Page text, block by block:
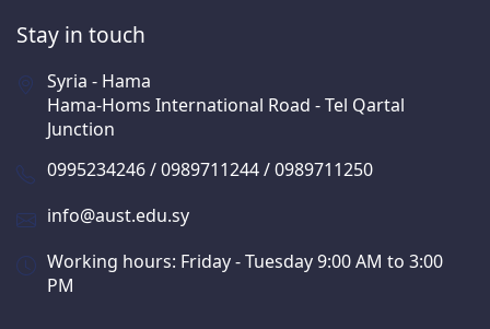
Stay in touch
Syria - Hama
Hama-Homs International Road - Tel Qartal
Junction
0995234246 / 0989711244 / 0989711250
info@aust.edu.sy
Working hours: Friday - Tuesday 9:00 AM to 3:00
PM